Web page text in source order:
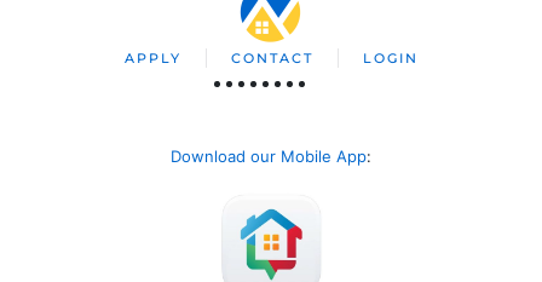
APPLY CONTACT LOGIN
Download our Mobile App: